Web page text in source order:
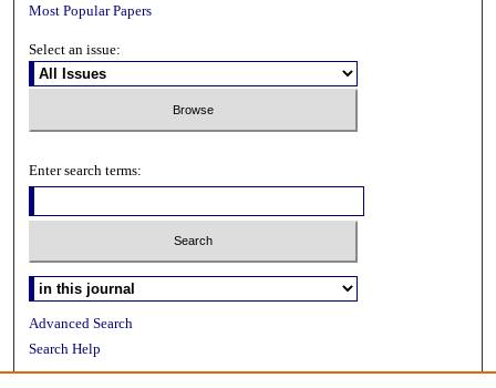
Most Popular Papers
Select an issue:
Enter search terms:
Advanced Search
Search Help